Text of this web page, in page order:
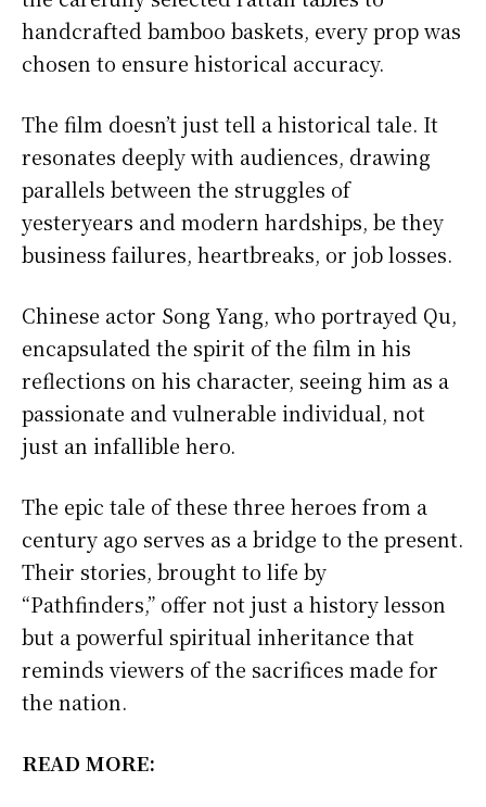
handcrafted bamboo baskets, every prop was
chosen to ensure historical accuracy.
The film doesn’t just tell a historical tale. It
resonates deeply with audiences, drawing
parallels between the struggles of
yesteryears and modern hardships, be they
business failures, heartbreaks, or job losses.
Chinese actor Song Yang, who portrayed Qu,
encapsulated the spirit of the film in his
reflections on his character, seeing him as a
passionate and vulnerable individual, not
just an infallible hero.
The epic tale of these three heroes from a
century ago serves as a bridge to the present.
Their stories, brought to life by
“Pathfinders,” offer not just a history lesson
but a powerful spiritual inheritance that
reminds viewers of the sacrifices made for
the nation.
READ MORE: